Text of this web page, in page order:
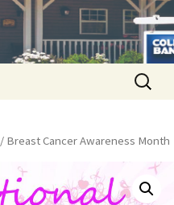
Search
for:
/ Breast Cancer Awareness Month